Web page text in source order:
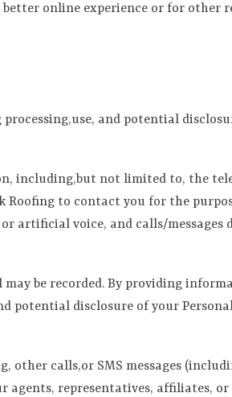
online experience or for other
and potential
including,but not limited to, the
to contact you for the
artificial voice, and calls/messages
be recorded. By providing
potential disclosure of your
calls,or SMS messages
representatives, affiliates,